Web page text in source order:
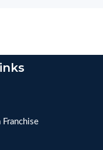
Franchise